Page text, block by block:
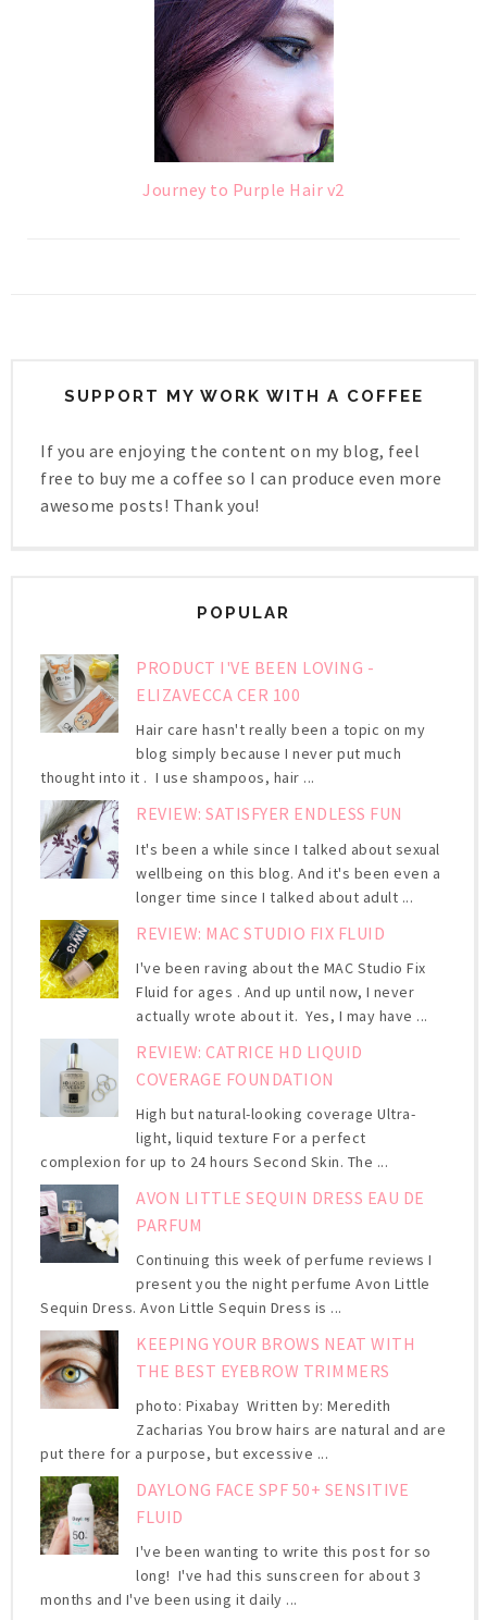
Journey to Purple Hair v2
SUPPORT MY WORK WITH A COFFEE
If you are enjoying the content on my blog, feel
free to buy me a coffee so I can produce even more
awesome posts! Thank you!
POPULAR
PRODUCT I'VE BEEN LOVING -
ELIZAVECCA CER 100
Hair care hasn't really been a topic on my
blog simply because I never put much
thought into it . I use shampoos, hair ...
REVIEW: SATISFYER ENDLESS FUN
It's been a while since I talked about sexual
wellbeing on this blog. And it's been even a
longer time since I talked about adult ...
REVIEW: MAC STUDIO FIX FLUID
I've been raving about the MAC Studio Fix
Fluid for ages . And up until now, I never
actually wrote about it. Yes, I may have ...
REVIEW: CATRICE HD LIQUID
COVERAGE FOUNDATION
High but natural-looking coverage Ultra-
light, liquid texture For a perfect
complexion for up to 24 hours Second Skin. The ...
AVON LITTLE SEQUIN DRESS EAU DE
PARFUM
Continuing this week of perfume reviews I
present you the night perfume Avon Little
Sequin Dress. Avon Little Sequin Dress is ...
KEEPING YOUR BROWS NEAT WITH
THE BEST EYEBROW TRIMMERS
photo: Pixabay Written by: Meredith
Zacharias You brow hairs are natural and are
put there for a purpose, but excessive ...
DAYLONG FACE SPF 50+ SENSITIVE
FLUID
I've been wanting to write this post for so
long! I've had this sunscreen for about 3
months and I've been using it daily ...